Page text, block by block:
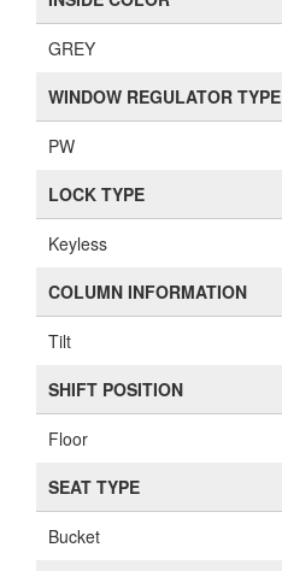
GREY
WINDOW REGULATOR TYPE
PW
LOCK TYPE
Keyless
COLUMN INFORMATION
Tilt
SHIFT POSITION
Floor
SEAT TYPE
Bucket